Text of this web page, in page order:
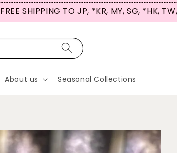
FREE SHIPPING TO JP, *KR, MY, SG, *HK,
About us Seasonal Collections